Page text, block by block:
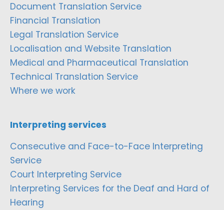
Document Translation Service
Financial Translation
Legal Translation Service
Localisation and Website Translation
Medical and Pharmaceutical Translation
Technical Translation Service
Where we work
Interpreting services
Consecutive and Face-to-Face Interpreting
Service
Court Interpreting Service
Interpreting Services for the Deaf and Hard of
Hearing